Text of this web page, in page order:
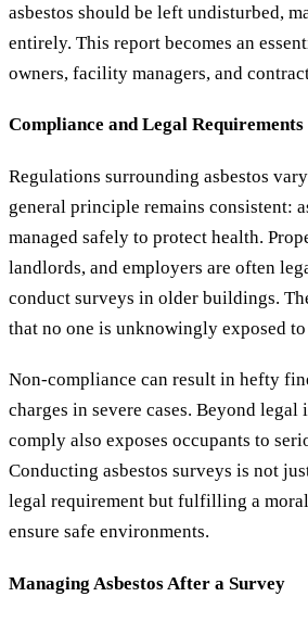
asbestos should be left undisturbed,
entirely. This report becomes an
owners, facility managers, and
Compliance and Legal Requirements
Regulations surrounding asbestos
general principle remains consistent:
managed safely to protect health.
landlords, and employers are often
conduct surveys in older buildings.
that no one is unknowingly exposed to
Non-compliance can result in hefty
charges in severe cases. Beyond
comply also exposes occupants to
Conducting asbestos surveys is not
legal requirement but fulfilling a
ensure safe environments.
Managing Asbestos After a Survey